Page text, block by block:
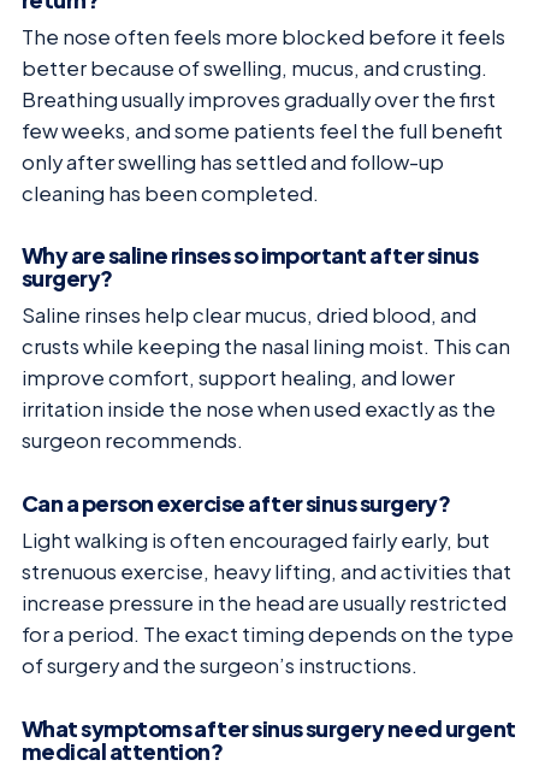
The nose often feels more blocked before it feels
better because of swelling, mucus, and crusting.
Breathing usually improves gradually over the first
few weeks, and some patients feel the full benefit
only after swelling has settled and follow-up
cleaning has been completed.
Why are saline rinses so important after sinus
surgery?
Saline rinses help clear mucus, dried blood, and
crusts while keeping the nasal lining moist. This can
improve comfort, support healing, and lower
irritation inside the nose when used exactly as the
surgeon recommends.
Can a person exercise after sinus surgery?
Light walking is often encouraged fairly early, but
strenuous exercise, heavy lifting, and activities that
increase pressure in the head are usually restricted
for a period. The exact timing depends on the type
of surgery and the surgeon’s instructions.
What symptoms after sinus surgery need urgent
medical attention?